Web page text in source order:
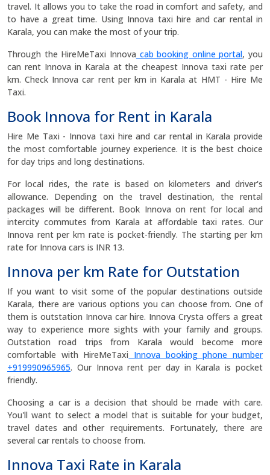
travel. It allows you to take the road in comfort and safety, and
to have a great time. Using Innova taxi hire and car rental in
Karala, you can make the most of your trip.
Through the HireMeTaxi Innova cab booking online portal, you
can rent Innova in Karala at the cheapest Innova taxi rate per
km. Check Innova car rent per km in Karala at HMT - Hire Me
Taxi.
Book Innova for Rent in Karala
Hire Me Taxi - Innova taxi hire and car rental in Karala provide
the most comfortable journey experience. It is the best choice
for day trips and long destinations.
For local rides, the rate is based on kilometers and driver's
allowance. Depending on the travel destination, the rental
packages will be different. Book Innova on rent for local and
intercity commutes from Karala at affordable taxi rates. Our
Innova rent per km rate is pocket-friendly. The starting per km
rate for Innova cars is INR 13.
Innova per km Rate for Outstation
If you want to visit some of the popular destinations outside
Karala, there are various options you can choose from. One of
them is outstation Innova car hire. Innova Crysta offers a great
way to experience more sights with your family and groups.
Outstation road trips from Karala would become more
comfortable with HireMeTaxi Innova booking phone number
+919990965965. Our Innova rent per day in Karala is pocket
friendly.
Choosing a car is a decision that should be made with care.
You'll want to select a model that is suitable for your budget,
travel dates and other requirements. Fortunately, there are
several car rentals to choose from.
Innova Taxi Rate in Karala